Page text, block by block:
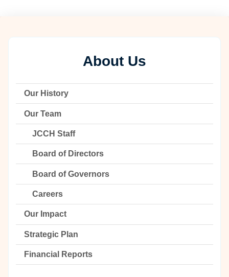
About Us
Our History
Our Team
JCCH Staff
Board of Directors
Board of Governors
Careers
Our Impact
Strategic Plan
Financial Reports